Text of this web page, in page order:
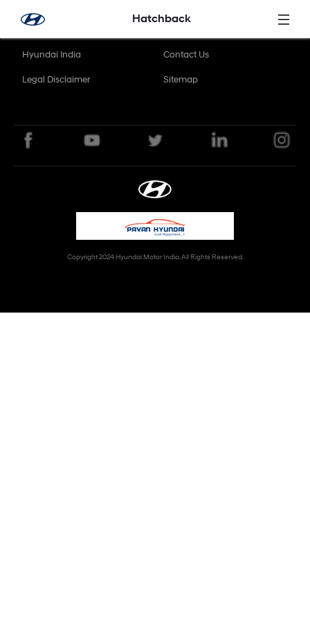
Skip to Main Content
Hatchback
Hyundai India Contact Us
Legal Disclaimer Sitemap
Copyright 2024 Hyundai Motor India. All Rights Reserved.